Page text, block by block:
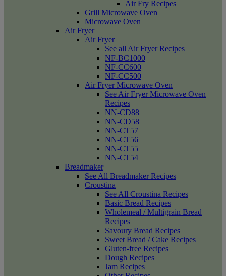
Air Fry Recipes
Grill Microwave Oven
Microwave Oven
Air Fryer
Air Fryer
See all Air Fryer Recipes
NF-BC1000
NF-CC600
NF-CC500
Air Fryer Microwave Oven
See Air Fryer Microwave Oven
Recipes
NN-CD88
NN-CD58
NN-CT57
NN-CT56
NN-CT55
NN-CT54
Breadmaker
See All Breadmaker Recipes
Croustina
See All Croustina Recipes
Basic Bread Recipes
Wholemeal / Multigrain Bread
Recipes
Savoury Bread Recipes
Sweet Bread / Cake Recipes
Gluten-free Recipes
Dough Recipes
Jam Recipes